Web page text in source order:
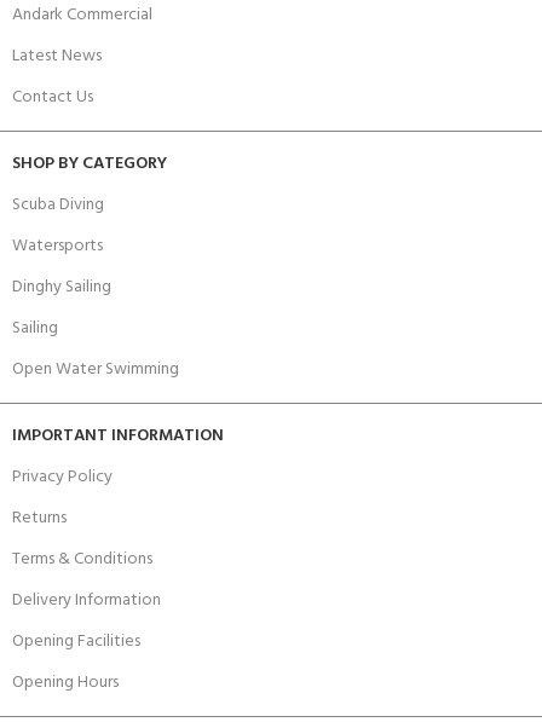
Andark Commercial
Latest News
Contact Us
SHOP BY CATEGORY
Scuba Diving
Watersports
Dinghy Sailing
Sailing
Open Water Swimming
IMPORTANT INFORMATION
Privacy Policy
Returns
Terms & Conditions
Delivery Information
Opening Facilities
Opening Hours